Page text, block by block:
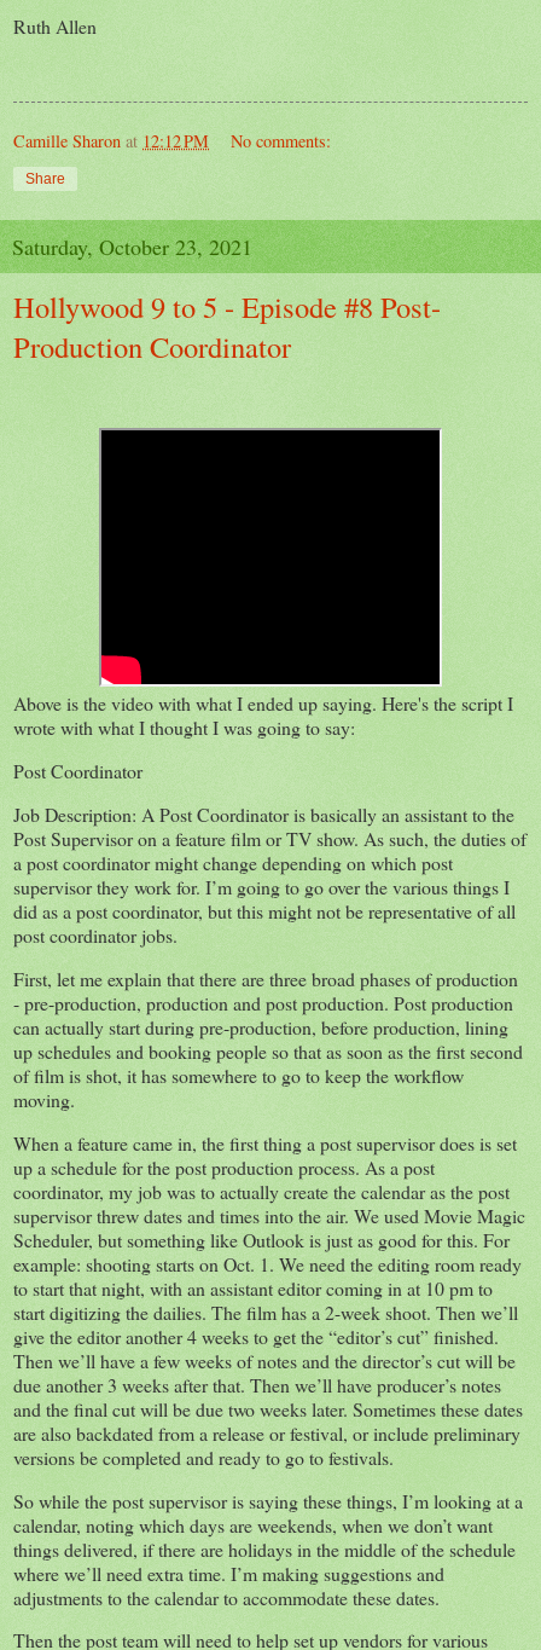
Ruth Allen
Camille Sharon at 12:12 PM No comments:
Share
Saturday, October 23, 2021
Hollywood 9 to 5 - Episode #8 Post-
Production Coordinator
Above is the video with what I ended up saying. Here's the script I
wrote with what I thought I was going to say:
Post Coordinator
Job Description: A Post Coordinator is basically an assistant to the
Post Supervisor on a feature film or TV show. As such, the duties of
a post coordinator might change depending on which post
supervisor they work for. I’m going to go over the various things I
did as a post coordinator, but this might not be representative of all
post coordinator jobs.
First, let me explain that there are three broad phases of production
- pre-production, production and post production. Post production
can actually start during pre-production, before production, lining
up schedules and booking people so that as soon as the first second
of film is shot, it has somewhere to go to keep the workflow
moving.
When a feature came in, the first thing a post supervisor does is set
up a schedule for the post production process. As a post
coordinator, my job was to actually create the calendar as the post
supervisor threw dates and times into the air. We used Movie Magic
Scheduler, but something like Outlook is just as good for this. For
example: shooting starts on Oct. 1. We need the editing room ready
to start that night, with an assistant editor coming in at 10 pm to
start digitizing the dailies. The film has a 2-week shoot. Then we’ll
give the editor another 4 weeks to get the “editor’s cut” finished.
Then we’ll have a few weeks of notes and the director’s cut will be
due another 3 weeks after that. Then we’ll have producer’s notes
and the final cut will be due two weeks later. Sometimes these dates
are also backdated from a release or festival, or include preliminary
versions be completed and ready to go to festivals.
So while the post supervisor is saying these things, I’m looking at a
calendar, noting which days are weekends, when we don’t want
things delivered, if there are holidays in the middle of the schedule
where we’ll need extra time. I’m making suggestions and
adjustments to the calendar to accommodate these dates.
Then the post team will need to help set up vendors for various